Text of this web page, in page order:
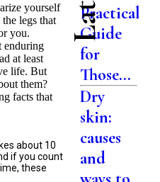
yourself
legs that
you.
enduring
at least
life. But
them?
facts that
about 10
if you count
these
Practical
Guide
for
Those...
Dry
skin:
causes
and